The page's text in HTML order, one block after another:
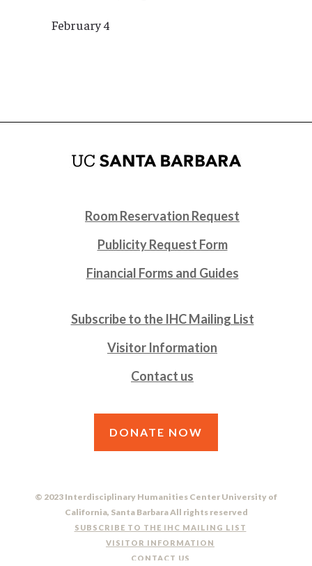
February 4
Room Reservation Request
Publicity Request Form
Financial Forms and Guides
Subscribe to the IHC Mailing List
Visitor Information
Contact us
DONATE NOW
© 2023 Interdisciplinary Humanities Center University of
California, Santa Barbara All rights reserved
SUBSCRIBE TO THE IHC MAILING LIST
VISITOR INFORMATION
CONTACT US